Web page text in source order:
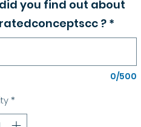
you find out about
? *
0/500
*